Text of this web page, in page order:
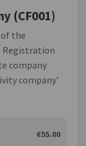
(CF001)
of the
Registration
company
company'
This
details
€55.00